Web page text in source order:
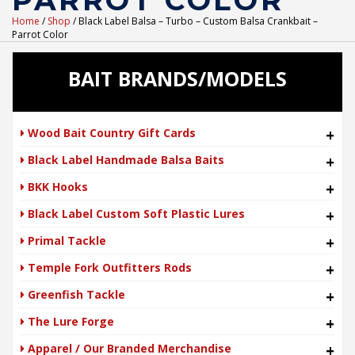
Home /Shop / Black Label Balsa – Turbo – Custom Balsa Crankbait –
Parrot Color
BAIT BRANDS/MODELS
Wood Bait Country Gift Cards +
Black Label Handmade Balsa Baits +
BKK Hooks +
Black Label Custom Soft Plastic Lures +
Primal Tackle +
Temple Fork Outfitters Rods +
Greenfish Tackle +
The Lure Forge +
Apparel / Our Branded Merchandise